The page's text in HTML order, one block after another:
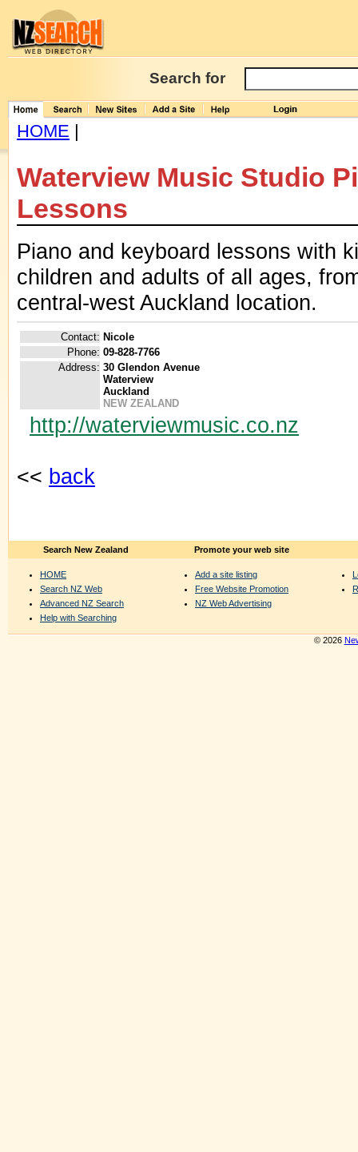
Search for
HOME |
Waterview Music Studio
Lessons
Piano and keyboard lessons with
children and adults of all ages,
central-west Auckland location.
Contact: Nicole
Phone: 09-828-7766
Address: 30 Glendon Avenue
Waterview
Auckland
NEW ZEALAND
http://waterviewmusic.co.nz
<< back
Search New Zealand
HOME
Search NZ Web
Advanced NZ Search
Help with Searching
Promote your web site
Add a site listing
Free Website Promotion
NZ Web Advertising
© 2026